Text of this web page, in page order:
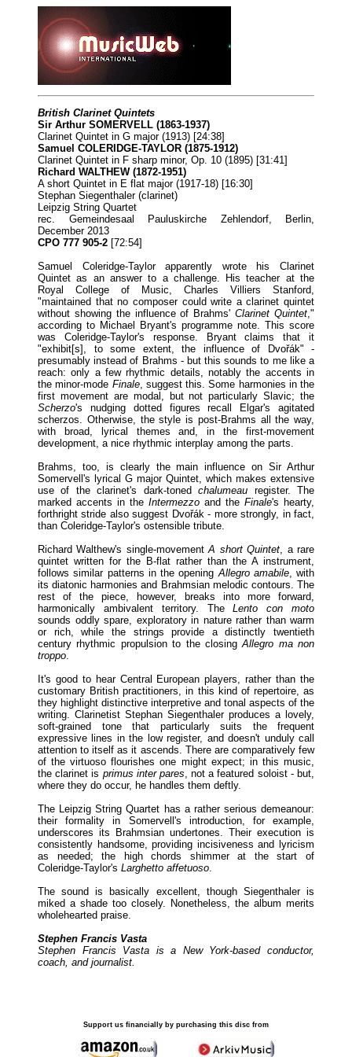
British Clarinet Quintets
Sir Arthur SOMERVELL (1863-1937)
Clarinet Quintet in G major (1913) [24:38]
Samuel COLERIDGE-TAYLOR (1875-1912)
Clarinet Quintet in F sharp minor, Op. 10 (1895) [31:41]
Richard WALTHEW (1872-1951)
A short Quintet in E flat major (1917-18) [16:30]
Stephan Siegenthaler (clarinet)
Leipzig String Quartet
rec. Gemeindesaal Pauluskirche Zehlendorf, Berlin,
December 2013
CPO 777 905-2 [72:54]
Samuel Coleridge-Taylor apparently wrote his Clarinet
Quintet as an answer to a challenge. His teacher at the
Royal College of Music, Charles Villiers Stanford,
"maintained that no composer could write a clarinet quintet
without showing the influence of Brahms'Clarinet Quintet,"
according to Michael Bryant's programme note. This score
was Coleridge-Taylor's response. Bryant claims that it
"exhibit[s], to some extent, the influence of Dvořák" -
presumably instead of Brahms - but this sounds to me like a
reach: only a few rhythmic details, notably the accents in
the minor-mode Finale, suggest this. Some harmonies in the
first movement are modal, but not particularly Slavic; the
Scherzo's nudging dotted figures recall Elgar's agitated
scherzos. Otherwise, the style is post-Brahms all the way,
with broad, lyrical themes and, in the first-movement
development, a nice rhythmic interplay among the parts.
Brahms, too, is clearly the main influence on Sir Arthur
Somervell's lyrical G major Quintet, which makes extensive
use of the clarinet's dark-tonedchalumeau register. The
marked accents in the Intermezzo and the Finale's hearty,
forthright stride also suggest Dvořák - more strongly, in fact,
than Coleridge-Taylor's ostensible tribute.
Richard Walthew's single-movementA short Quintet, a rare
quintet written for the B-flat rather than the A instrument,
follows similar patterns in the openingAllegro amabile, with
its diatonic harmonies and Brahmsian melodic contours. The
rest of the piece, however, breaks into more forward,
harmonically ambivalent territory. TheLento con moto
sounds oddly spare, exploratory in nature rather than warm
or rich, while the strings provide a distinctly twentieth
century rhythmic propulsion to the closingAllegro ma non
troppo.
It's good to hear Central European players, rather than the
customary British practitioners, in this kind of repertoire, as
they highlight distinctive interpretive and tonal aspects of the
writing. Clarinetist Stephan Siegenthaler produces a lovely,
soft-grained tone that particularly suits the frequent
expressive lines in the low register, and doesn't unduly call
attention to itself as it ascends. There are comparatively few
of the virtuoso flourishes one might expect; in this music,
the clarinet is primus inter pares, not a featured soloist - but,
where they do occur, he handles them deftly.
The Leipzig String Quartet has a rather serious demeanour:
their formality in Somervell's introduction, for example,
underscores its Brahmsian undertones. Their execution is
consistently handsome, providing incisiveness and lyricism
as needed; the high chords shimmer at the start of
Coleridge-Taylor's Larghetto affetuoso.
The sound is basically excellent, though Siegenthaler is
miked a shade too closely. Nonetheless, the album merits
wholehearted praise.
Stephen Francis Vasta
Stephen Francis Vasta is a New York-based conductor,
coach, and journalist.
Support us financially by purchasing this disc from